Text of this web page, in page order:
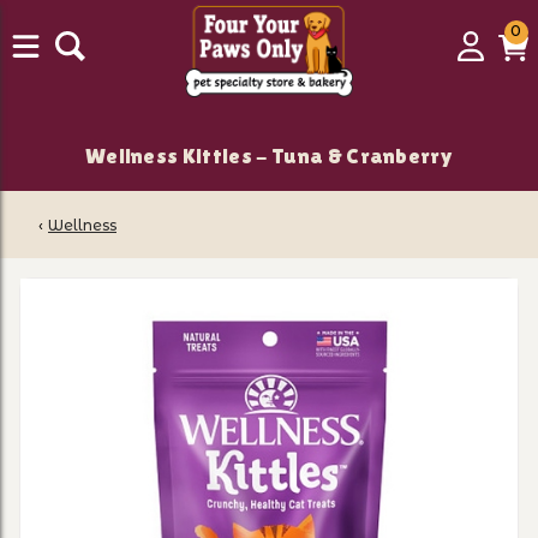
Login
00
Wellness Kittles - Tuna & Cranberry
‹ Wellness